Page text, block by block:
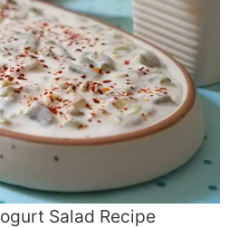
Salad Recipe